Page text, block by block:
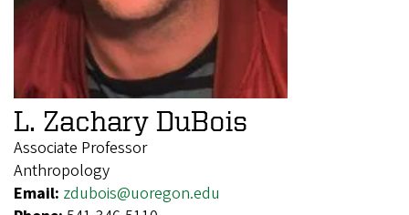
L. Zachary DuBois
Associate Professor
Anthropology
Email: zdubois@uoregon.edu